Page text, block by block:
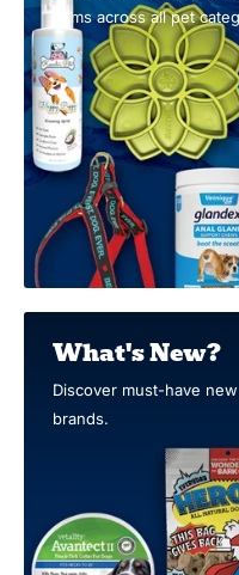
items across all pet
What's New?
Discover must-have
brands.